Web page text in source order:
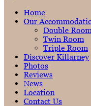
Home
Our
Double Room
Twin Room
Triple Room
Discover Killarney
Photos
Reviews
News
Location
Contact Us